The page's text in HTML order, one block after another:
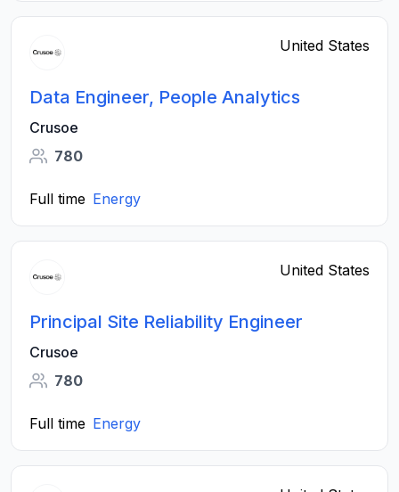
United States
Data Engineer, People Analytics
Crusoe
780
Full time Energy
United States
Principal Site Reliability Engineer
Crusoe
780
Full time Energy